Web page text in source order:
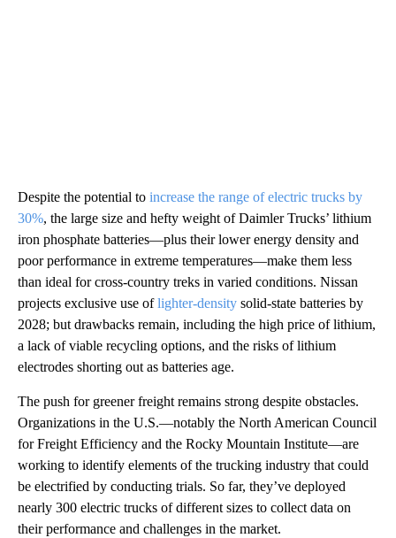
Despite the potential to increase the range of electric trucks by
30%, the large size and hefty weight of Daimler Trucks’ lithium
iron phosphate batteries—plus their lower energy density and
poor performance in extreme temperatures—make them less
than ideal for cross-country treks in varied conditions. Nissan
projects exclusive use oflighter-density solid-state batteries by
2028; but drawbacks remain, including the high price of lithium,
a lack of viable recycling options, and the risks of lithium
electrodes shorting out as batteries age.
The push for greener freight remains strong despite obstacles.
Organizations in the U.S.—notably the North American Council
for Freight Efficiency and the Rocky Mountain Institute—are
working to identify elements of the trucking industry that could
be electrified by conducting trials. So far, they’ve deployed
nearly 300 electric trucks of different sizes to collect data on
their performance and challenges in the market.